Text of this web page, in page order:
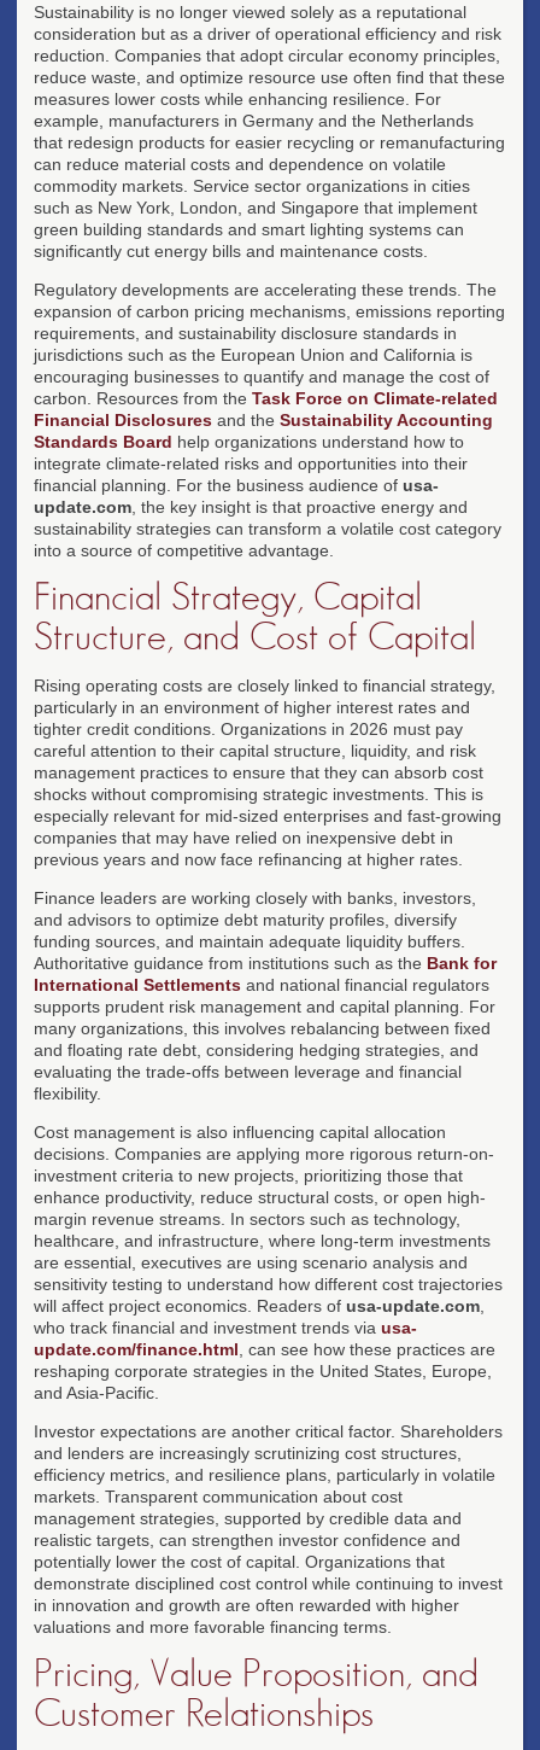
Sustainability is no longer viewed solely as a reputational
consideration but as a driver of operational efficiency and risk
reduction. Companies that adopt circular economy principles,
reduce waste, and optimize resource use often find that these
measures lower costs while enhancing resilience. For
example, manufacturers in Germany and the Netherlands
that redesign products for easier recycling or remanufacturing
can reduce material costs and dependence on volatile
commodity markets. Service sector organizations in cities
such as New York, London, and Singapore that implement
green building standards and smart lighting systems can
significantly cut energy bills and maintenance costs.
Regulatory developments are accelerating these trends. The
expansion of carbon pricing mechanisms, emissions reporting
requirements, and sustainability disclosure standards in
jurisdictions such as the European Union and California is
encouraging businesses to quantify and manage the cost of
carbon. Resources from the Task Force on Climate-related
Financial Disclosures and the Sustainability Accounting
Standards Board help organizations understand how to
integrate climate-related risks and opportunities into their
financial planning. For the business audience of usa-
update.com , the key insight is that proactive energy and
sustainability strategies can transform a volatile cost category
into a source of competitive advantage.
Financial Strategy, Capital
Structure, and Cost of Capital
Rising operating costs are closely linked to financial strategy,
particularly in an environment of higher interest rates and
tighter credit conditions. Organizations in 2026 must pay
careful attention to their capital structure, liquidity, and risk
management practices to ensure that they can absorb cost
shocks without compromising strategic investments. This is
especially relevant for mid-sized enterprises and fast-growing
companies that may have relied on inexpensive debt in
previous years and now face refinancing at higher rates.
Finance leaders are working closely with banks, investors,
and advisors to optimize debt maturity profiles, diversify
funding sources, and maintain adequate liquidity buffers.
Authoritative guidance from institutions such as the Bank for
International Settlements and national financial regulators
supports prudent risk management and capital planning. For
many organizations, this involves rebalancing between fixed
and floating rate debt, considering hedging strategies, and
evaluating the trade-offs between leverage and financial
flexibility.
Cost management is also influencing capital allocation
decisions. Companies are applying more rigorous return-on-
investment criteria to new projects, prioritizing those that
enhance productivity, reduce structural costs, or open high-
margin revenue streams. In sectors such as technology,
healthcare, and infrastructure, where long-term investments
are essential, executives are using scenario analysis and
sensitivity testing to understand how different cost trajectories
will affect project economics. Readers of usa-update.com
who track financial and investment trends via usa-
update.com/finance.html , can see how these practices are
reshaping corporate strategies in the United States, Europe,
and Asia-Pacific.
Investor expectations are another critical factor. Shareholders
and lenders are increasingly scrutinizing cost structures,
efficiency metrics, and resilience plans, particularly in volatile
markets. Transparent communication about cost
management strategies, supported by credible data and
realistic targets, can strengthen investor confidence and
potentially lower the cost of capital. Organizations that
demonstrate disciplined cost control while continuing to invest
in innovation and growth are often rewarded with higher
valuations and more favorable financing terms.
Pricing, Value Proposition, and
Customer Relationships